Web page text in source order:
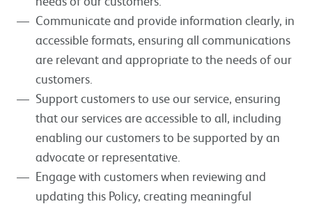
Communicate and provide information clearly, in
accessible formats, ensuring all communications
are relevant and appropriate to the needs of our
customers.
Support customers to use our service, ensuring
that our services are accessible to all, including
enabling our customers to be supported by an
advocate or representative.
Engage with customers when reviewing and
updating this Policy, creating meaningful